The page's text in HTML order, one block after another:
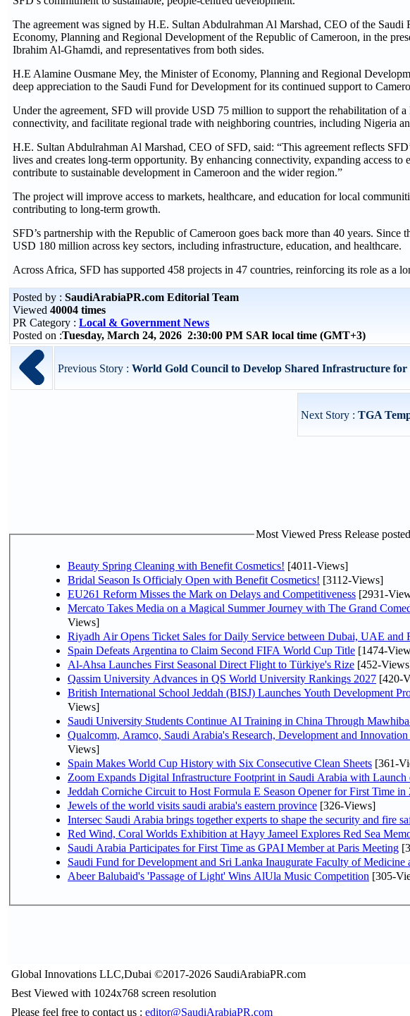
The agreement was signed by H.E. Sultan Abdulrahman Al Marshad, CEO of the
Economy, Planning and Regional Development of the Republic of Cameroon, in the
Ibrahim Al-Ghamdi, and representatives from both sides.
H.E Alamine Ousmane Mey, the Minister of Economy, Planning and Regional
deep appreciation to the Saudi Fund for Development for its continued support to
Under the agreement, SFD will provide USD 75 million to support the rehabilitation of
connectivity, and facilitate regional trade with neighboring countries, including Nigeria
H.E. Sultan Abdulrahman Al Marshad, CEO of SFD, said: “This agreement reflects
lives and creates long-term opportunity. By enhancing connectivity, expanding access
contribute to sustainable development in Cameroon and the wider region.”
The project will improve access to markets, healthcare, and education for local
contributing to long-term growth.
SFD’s partnership with the Republic of Cameroon goes back more than 40 years.
USD 180 million across key sectors, including infrastructure, education, and healthcare.
Across Africa, SFD has supported 458 projects in 47 countries, reinforcing its role as a
Posted by : SaudiArabiaPR.com Editorial Team
Viewed 40004 times
PR Category : Local & Government News
Posted on :Tuesday, March 24, 2026 2:30:00 PM SAR local time (GMT+3)
Previous Story : World Gold Council to Develop Shared Infrastructure for
Next Story : TGA
Most Viewed Press Release
Beauty Spring Cleaning with Benefit Cosmetics! [4011-Views]
Bridal Season Is Officialy Open with Benefit Cosmetics! [3112-Views]
EU261 Reform Misses the Mark on Delays and Competitiveness [2931-
Mercato Takes Media on a Magical Summer Journey with The Grand
Views]
Riyadh Air Opens Ticket Sales for Daily Service between Dubai, UAE and
Spain Defeats Argentina to Claim Second FIFA World Cup Title [1474-
Al-Ahsa Launches First Seasonal Direct Flight to Türkiye's Rize [452-
Qassim University Advances in QS World University Rankings 2027 [420-
British International School Jeddah (BISJ) Launches Youth Development
Views]
Saudi University Students Continue AI Training in China Through
Qualcomm, Aramco, Saudi Arabia's Research, Development and
Views]
Spain Makes World Cup History with Six Consecutive Clean Sheets [361-
Zoom Expands Digital Infrastructure Footprint in Saudi Arabia with
Jeddah Corniche Circuit to Host Formula E Season Opener for First Time in
Jewels of the world visits saudi arabia's eastern province [326-Views]
Intersec Saudi Arabia brings together experts to shape the security and fire
Red Wind, Coral Worlds Exhibition at Hayy Jameel Explores Red Sea
Saudi Arabia Participates for First Time as GPAI Member at Paris Meeting
Saudi Fund for Development and Sri Lanka Inaugurate Faculty of Medicine
Abeer Balubaid's 'Passage of Light' Wins AlUla Music Competition [305-
Global Innovations LLC,Dubai ©2017-2026 SaudiArabiaPR.com
Best Viewed with 1024x768 screen resolution
Please feel free to contact us : editor@SaudiArabiaPR.com